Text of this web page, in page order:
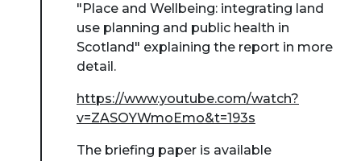
"Place and Wellbeing: integrating land
use planning and public health in
Scotland" explaining the report in more
detail.
https://www.youtube.com/watch?
v=ZASOYWmoEmo&t=193s
The briefing paper is available